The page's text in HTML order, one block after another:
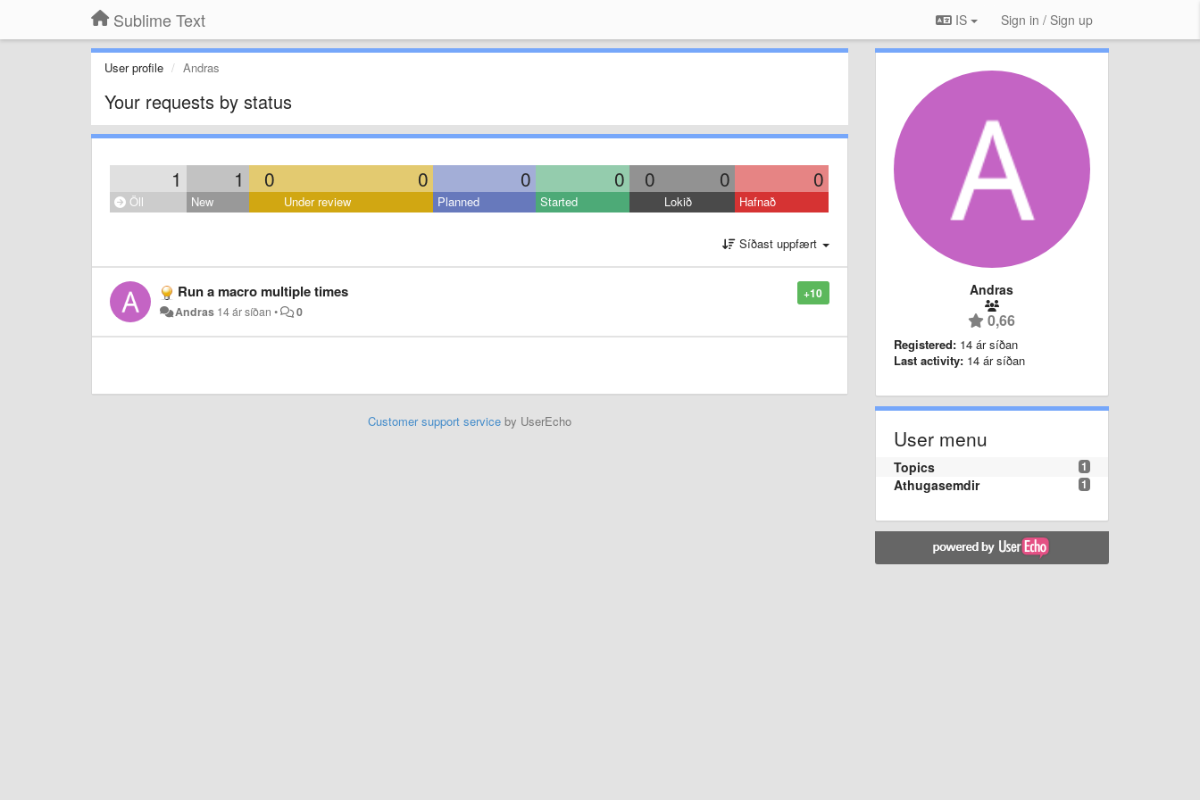
Sublime Text IS Sign in / Sign up
User profile Andras
Your requests by status
1 1 0 0 0 0 0 0 0
Öll New Under review Planned Started Lokið Hafnað
Síðast uppfært
+10
Run a macro multiple times
Andras 14 ár síðan • 0
Customer support serviceby UserEcho
Andras
0,66
Registered: 14 ár síðan
Last activity: 14 ár síðan
User menu
1
Topics
1
Athugasemdir